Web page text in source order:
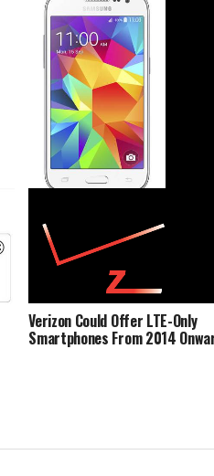
Samsung Galaxy Core Prime
To Be Imbued With LTE Support
Verizon Could Offer LTE-Only
Smartphones From 2014